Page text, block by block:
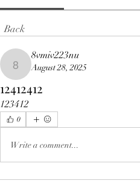
Back
8vmiv223nu
8vmiv223nu
August 28, 2025
12412412
123412
0
Write a comment...